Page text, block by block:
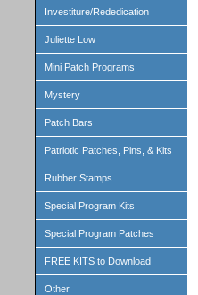
Investiture/Rededication
Juliette Low
Mini Patch Programs
Mystery
Patch Bars
Patriotic Patches, Pins, & Kits
Rubber Stamps
Special Program Kits
Special Program Patches
FREE KITS to Download
Other